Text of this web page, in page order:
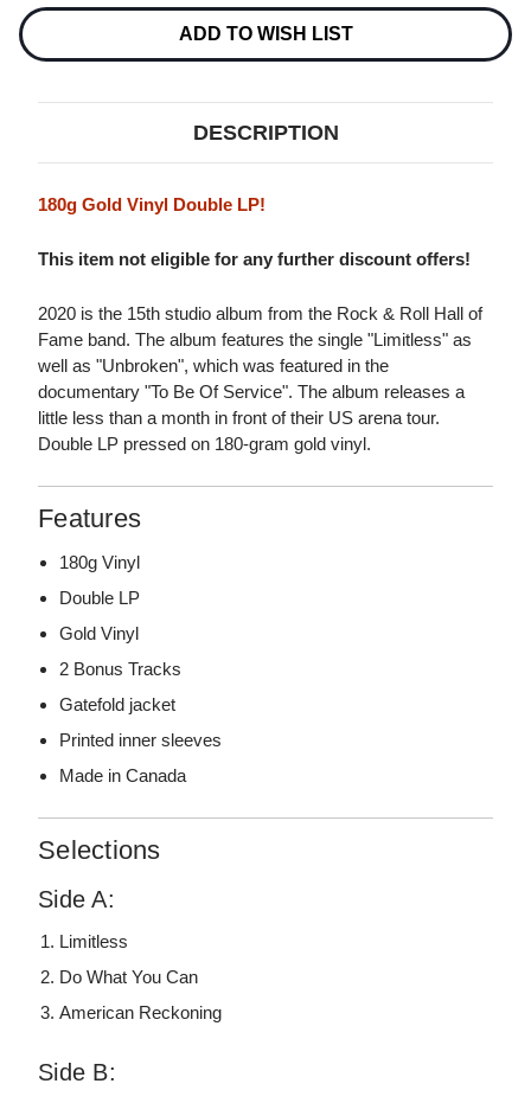
2LP
(GOLD
2LP
(GOLD
ADD TO WISH LIST
DESCRIPTION
180g Gold Vinyl Double LP!
This item not eligible for any further discount offers!
2020 is the 15th studio album from the Rock & Roll Hall of
Fame band. The album features the single "Limitless" as
well as "Unbroken", which was featured in the
documentary "To Be Of Service". The album releases a
little less than a month in front of their US arena tour.
Double LP pressed on 180-gram gold vinyl.
Features
180g Vinyl
Double LP
Gold Vinyl
2 Bonus Tracks
Gatefold jacket
Printed inner sleeves
Made in Canada
Selections
Side A:
Limitless
Do What You Can
American Reckoning
Side B: